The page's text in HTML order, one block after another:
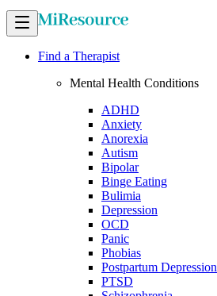
Find a Therapist
Mental Health Conditions
ADHD
Anxiety
Anorexia
Autism
Bipolar
Binge Eating
Bulimia
Depression
OCD
Panic
Phobias
Postpartum Depression
PTSD